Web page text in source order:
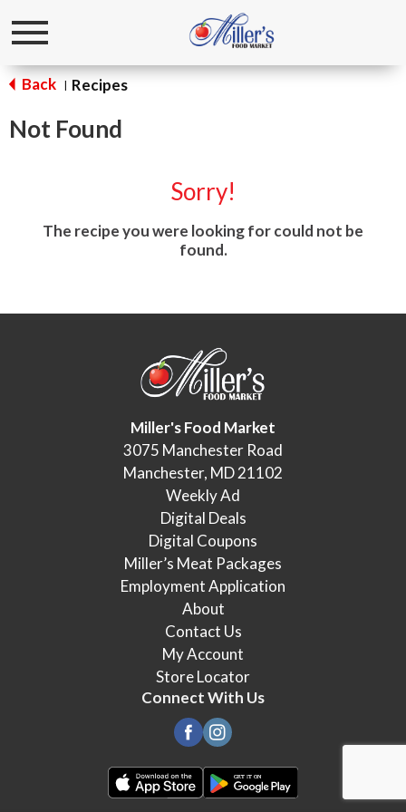
Toggle
Back | Recipes
Not Found
Sorry!
The recipe you were looking for could not be
found.
Miller's Food Market
3075 Manchester Road
Manchester, MD 21102
Weekly Ad
Digital Deals
Digital Coupons
Miller’s Meat Packages
Employment Application
About
Contact Us
My Account
Store Locator
Connect With Us